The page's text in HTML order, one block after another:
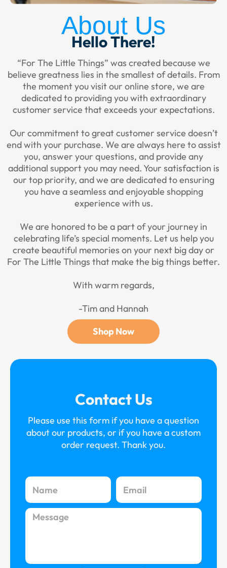
About Us
Hello There!
“For The Little Things” was created because we
believe greatness lies in the smallest of details. From
the moment you visit our online store, we are
dedicated to providing you with extraordinary
customer service that exceeds your expectations.
Our commitment to great customer service doesn’t
end with your purchase. We are always here to assist
you, answer your questions, and provide any
additional support you may need. Your satisfaction is
our top priority, and we are dedicated to ensuring
you have a seamless and enjoyable shopping
experience with us.
We are honored to be a part of your journey in
celebrating life’s special moments. Let us help you
create beautiful memories on your next big day or
For The Little Things that make the big things better.
With warm regards,
-Tim and Hannah
Shop Now
Contact Us
Please use this form if you have a question
about our products, or if you have a custom
order request. Thank you.
N
m
E
a
M
a